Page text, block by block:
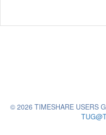
© 2026 TIMESHARE USERS